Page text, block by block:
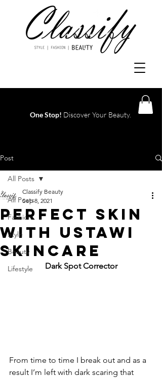
One Stop! Discover Your Beauty.
Post
All Posts
Fashion
Style
Beauty
Lifestyle
All Posts
PERFECT SKIN
WITH USTAWI
SKINCARE
Classify Beauty
Sep 8, 2021
Dark Spot Corrector
From time to time I break out and as a
result I’m left with dark scaring that